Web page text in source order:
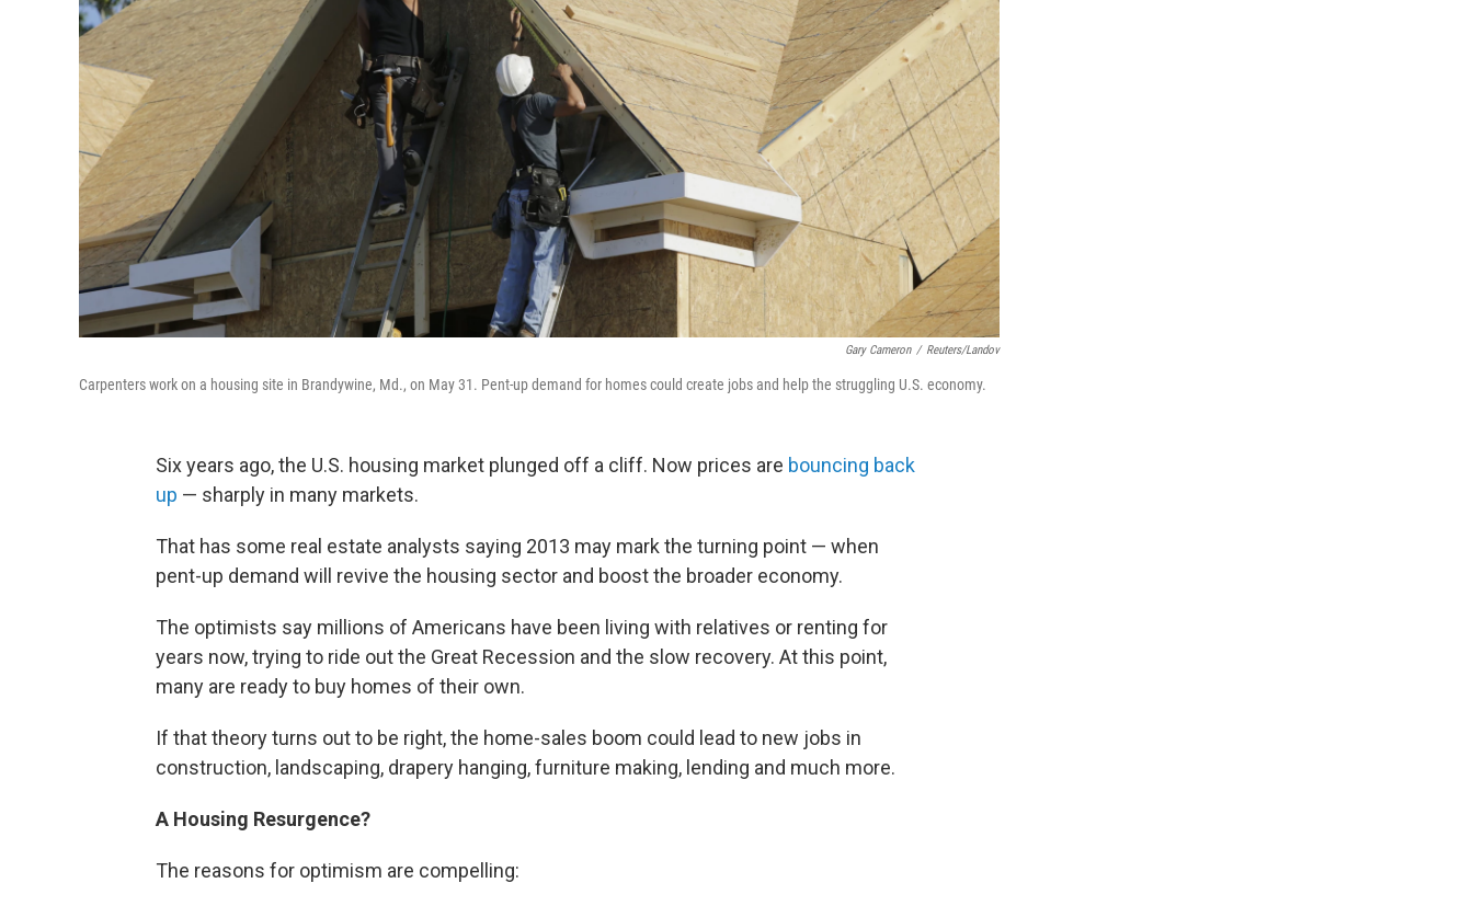
Gary Cameron / Reuters/Landov
Carpenters work on a housing site in Brandywine, Md., on May 31. Pent-up demand for homes could create jobs and help the struggling U.S. economy.
Six years ago, the U.S. housing market plunged off a cliff. Now prices are bouncing back
up — sharply in many markets.
That has some real estate analysts saying 2013 may mark the turning point — when
pent-up demand will revive the housing sector and boost the broader economy.
The optimists say millions of Americans have been living with relatives or renting for
years now, trying to ride out the Great Recession and the slow recovery. At this point,
many are ready to buy homes of their own.
If that theory turns out to be right, the home-sales boom could lead to new jobs in
construction, landscaping, drapery hanging, furniture making, lending and much more.
A Housing Resurgence?
The reasons for optimism are compelling: